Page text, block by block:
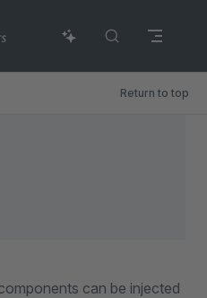
Return to top
can be injected